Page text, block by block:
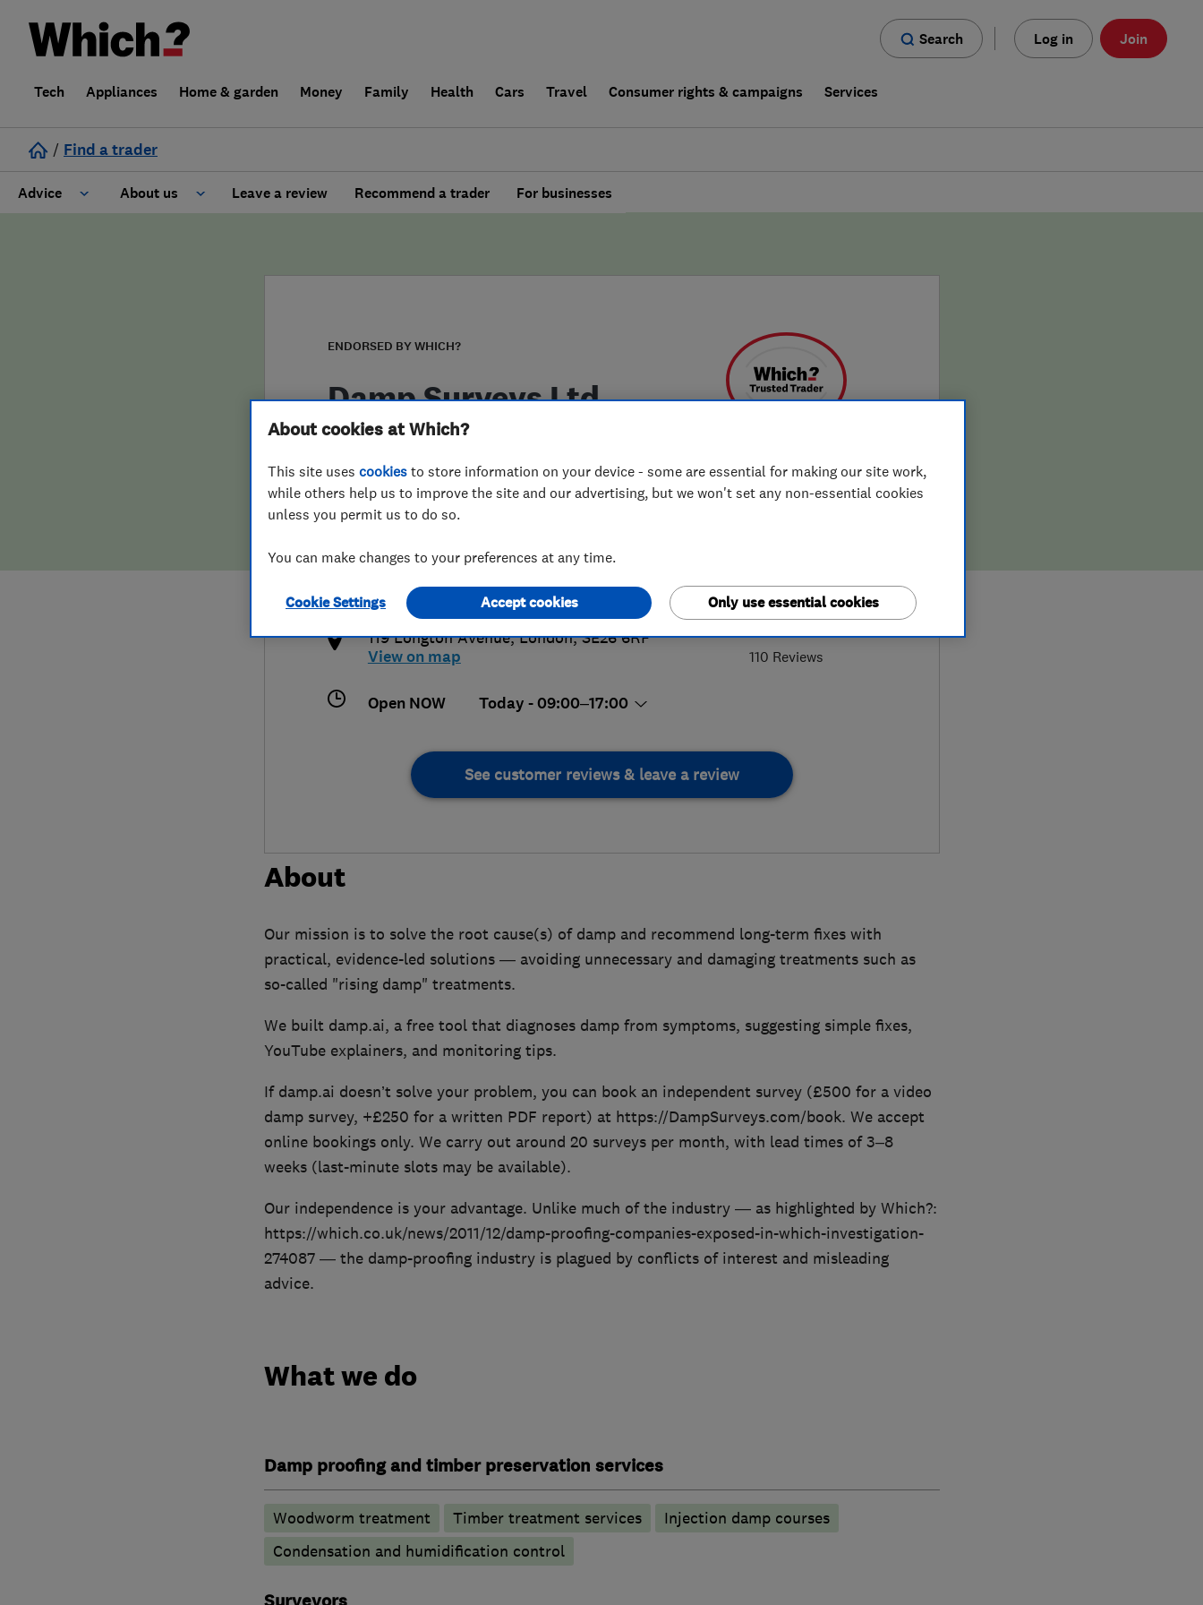
Search Log in Join
Tech Appliances Home & garden Money Family Health Cars Travel Consumer rights & campaigns Services
/ Find a trader
Advice About us
False claims of endorsement
Leave a review Recommend a trader For businesses
ENDORSED BY WHICH?
Damp Surveys Ltd
5.0
110 Reviews
simon@dampsurveys.com
https://dampsurveys.com/book
119 Longton Avenue,London,SE26 6RF
View on map
Open NOW Today - 09:00–17:00
See customer reviews & leave a review
About
Our mission is to solve the root cause(s) of damp and recommend long-term fixes with
practical, evidence-led solutions — avoiding unnecessary and damaging treatments such as
so-called "rising damp" treatments.
We built damp.ai, a free tool that diagnoses damp from symptoms, suggesting simple fixes,
YouTube explainers, and monitoring tips.
If damp.ai doesn’t solve your problem, you can book an independent survey (£500 for a video
damp survey, +£250 for a written PDF report) at https://DampSurveys.com/book. We accept
online bookings only. We carry out around 20 surveys per month, with lead times of 3–8
weeks (last-minute slots may be available).
Our independence is your advantage. Unlike much of the industry — as highlighted by Which?:
https://which.co.uk/news/2011/12/damp-proofing-companies-exposed-in-which-investigation-
274087 — the damp-proofing industry is plagued by conflicts of interest and misleading
advice.
What we do
Damp proofing and timber preservation services
Woodworm treatment Timber treatment services
Injection damp courses
Condensation and humidification control
About cookies at Which?
This site uses cookies to store information on your device - some are essential for making our site work,
while others help us to improve the site and our advertising, but we won't set any non-essential cookies
unless you permit us to do so.
You can make changes to your preferences at any time.
Cookie Settings Only use essential cookies
Accept cookies